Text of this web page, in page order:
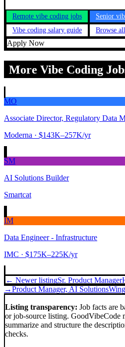
Remote vibe coding jobs
Senior
Vibe coding salary guide
Browse
Apply Now
More Vibe Coding
MO
Associate Director, Regulatory Data
Moderna · $143K–257K/yr
SM
AI Solutions Builder
Smartcat
IM
Data Engineer - Infrastructure
IMC · $175K–225K/yr
← Newer listingSr. Product Manager
→Product Manager, AI Solutions
Listing transparency: Job facts are
or job-source listing. GoodVibeCode
summarize and structure the
checks.